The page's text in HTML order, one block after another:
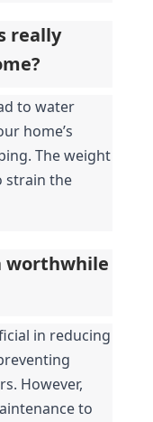
really
to water
home’s
The weight
strain the
worthwhile
in reducing
However,
to